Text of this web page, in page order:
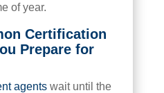
of year.
Certification
Prepare for
agentswait until the